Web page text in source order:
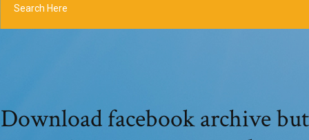
Download facebook archive but